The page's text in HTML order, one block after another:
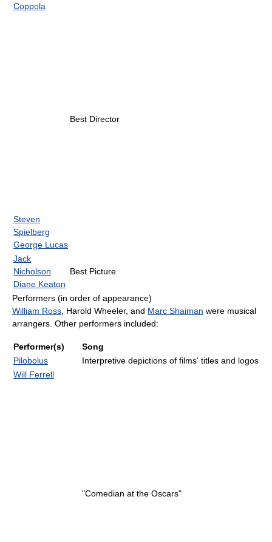
Coppola
Steven
Spielberg
George Lucas
Best Director
Jack
Nicholson
Diane Keaton
Best Picture
Performers (in order of appearance)
William Ross , Harold Wheeler, and Marc Shaiman were musical
arrangers. Other performers included:
Performer(s)
Song
Pilobolus
Interpretive depictions of films' titles and logos
Will Ferrell
"Comedian at the Oscars"